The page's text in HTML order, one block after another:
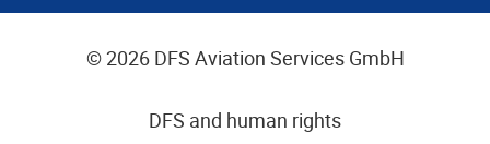
© 2026 DFS Aviation Services GmbH
DFS and human rights